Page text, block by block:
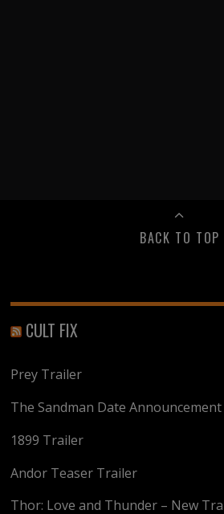
BACK TO TOP
CULT FIX
Prey Trailer
The Sandman Date
1899 Trailer
Andor Teaser Trailer
Thor: Love and Thunder – New